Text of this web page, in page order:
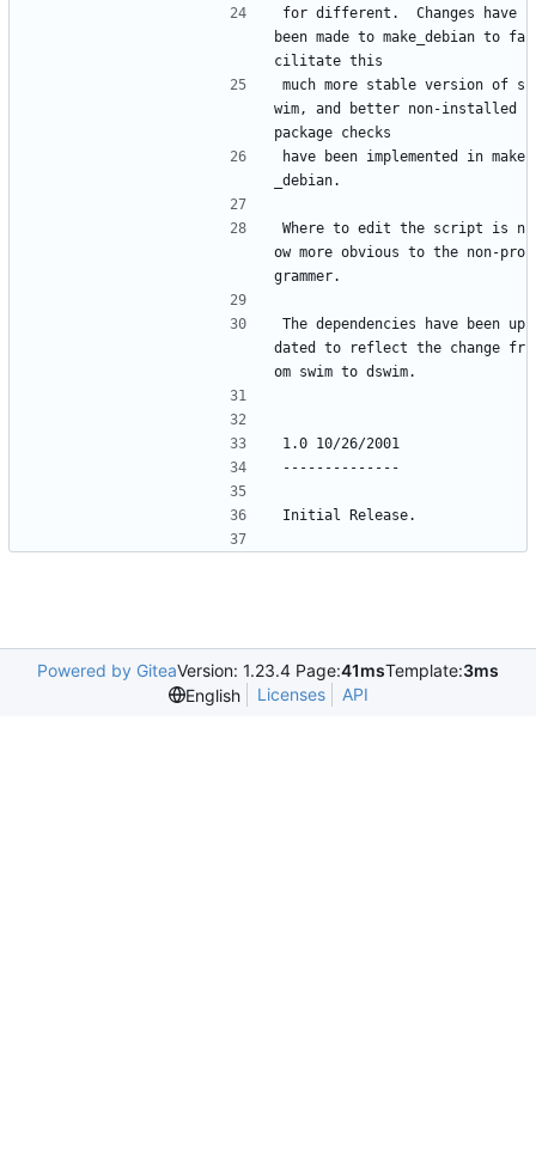
for different.  Changes have
been made to make_debian to fa
cilitate this
much more stable version of s
wim, and better non-installed
package checks
have been implemented in make
_debian.
Where to edit the script is n
ow more obvious to the non-pro
grammer.
The dependencies have been up
dated to reflect the change fr
om swim to dswim.
1.0 10/26/2001
--------------
Initial Release.
Powered by GiteaVersion: 1.23.4 Page:41msTemplate:3ms
English
Licenses API